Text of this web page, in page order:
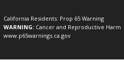
California Residents: Prop 65 Warning
WARNING: Cancer and Reproductive Harm
www.p65warnings.ca.gov